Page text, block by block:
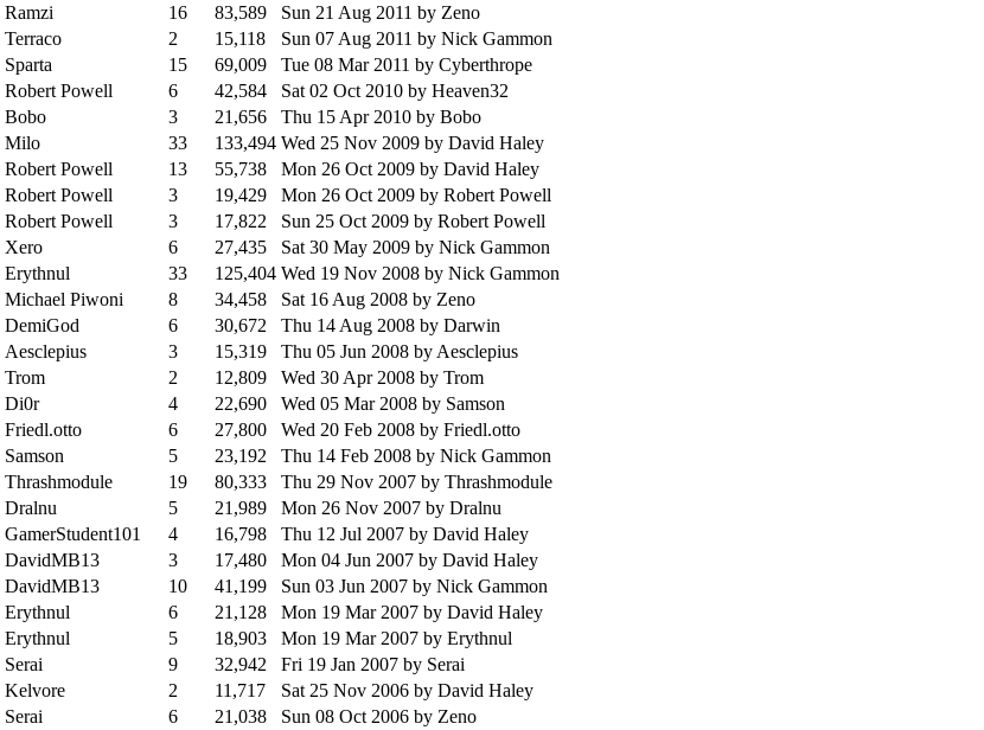
Ramzi 16 83,589 Sun 21 Aug 2011 by Zeno
Terraco 2 15,118 Sun 07 Aug 2011 by Nick Gammon
Sparta 15 69,009 Tue 08 Mar 2011 by Cyberthrope
Robert Powell 6 42,584 Sat 02 Oct 2010 by Heaven32
Bobo 3 21,656 Thu 15 Apr 2010 by Bobo
Milo 33 133,494 Wed 25 Nov 2009 by David Haley
Robert Powell 13 55,738 Mon 26 Oct 2009 by David Haley
Robert Powell 3 19,429 Mon 26 Oct 2009 by Robert Powell
Robert Powell 3 17,822 Sun 25 Oct 2009 by Robert Powell
Xero 6 27,435 Sat 30 May 2009 by Nick Gammon
Erythnul 33 125,404 Wed 19 Nov 2008 by Nick Gammon
Michael Piwoni 8 34,458 Sat 16 Aug 2008 by Zeno
DemiGod 6 30,672 Thu 14 Aug 2008 by Darwin
Aesclepius 3 15,319 Thu 05 Jun 2008 by Aesclepius
Trom 2 12,809 Wed 30 Apr 2008 by Trom
Di0r 4 22,690 Wed 05 Mar 2008 by Samson
Friedl.otto 6 27,800 Wed 20 Feb 2008 by Friedl.otto
Samson 5 23,192 Thu 14 Feb 2008 by Nick Gammon
Thrashmodule 19 80,333 Thu 29 Nov 2007 by Thrashmodule
Dralnu 5 21,989 Mon 26 Nov 2007 by Dralnu
GamerStudent101 4 16,798 Thu 12 Jul 2007 by David Haley
DavidMB13 3 17,480 Mon 04 Jun 2007 by David Haley
DavidMB13 10 41,199 Sun 03 Jun 2007 by Nick Gammon
Erythnul 6 21,128 Mon 19 Mar 2007 by David Haley
Erythnul 5 18,903 Mon 19 Mar 2007 by Erythnul
Serai 9 32,942 Fri 19 Jan 2007 by Serai
Kelvore 2 11,717 Sat 25 Nov 2006 by David Haley
Serai 6 21,038 Sun 08 Oct 2006 by Zeno